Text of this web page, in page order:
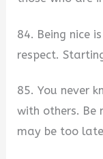
84. Being nice
respect.
85. You never
with others. Be
may be too